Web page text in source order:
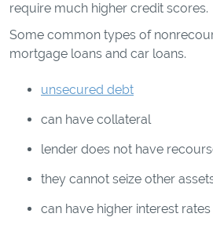
require much higher credit scores.
Some common types of
mortgage loans and car loans.
unsecured debt
can have collateral
lender does not have
they cannot seize other
can have higher interest rates